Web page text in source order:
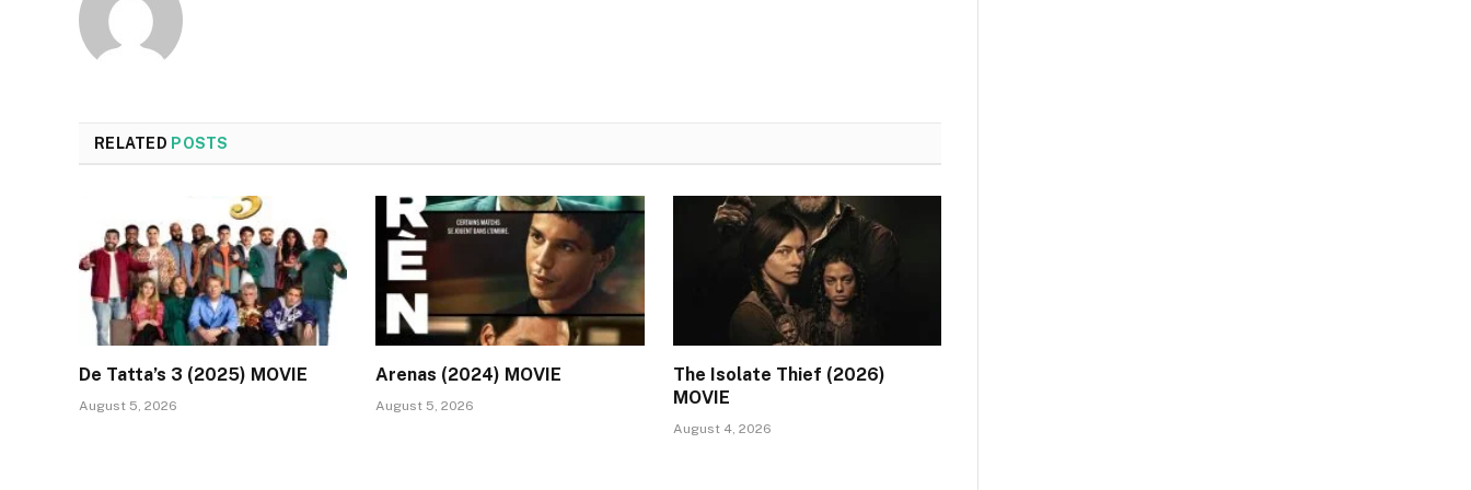
RELATED POSTS
De Tatta’s 3 (2025) MOVIE
August 5, 2026
Arenas (2024) MOVIE
August 5, 2026
The Isolate Thief (2026)
MOVIE
August 4, 2026